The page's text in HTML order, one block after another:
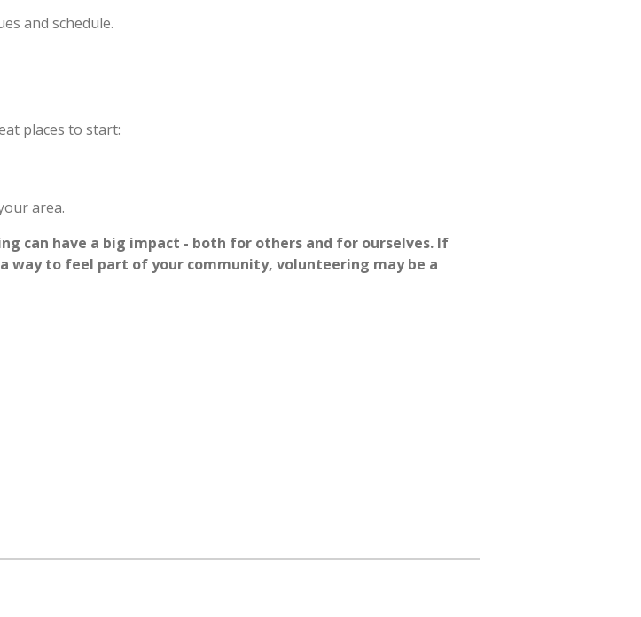
and schedule.
places to start:
area.
can have a big impact - both for others and for ourselves. If
way to feel part of your community, volunteering may be a